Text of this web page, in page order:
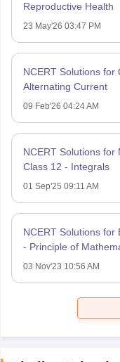
Reproductive Health
23 May'26 03:47 PM
NCERT Solutions for
Alternating Current
09 Feb'26 04:24 AM
NCERT Solutions for
Class 12 - Integrals
01 Sep'25 09:11 AM
NCERT Solutions for
- Principle of
03 Nov'23 10:56 AM